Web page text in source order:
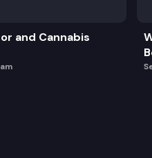
and Cannabis